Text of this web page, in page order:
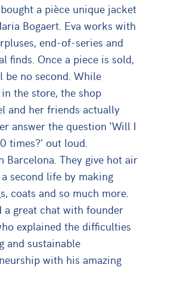
a pièce unique jacket
Bogaert. Eva works with
end-of-series and
finds. Once a piece is sold,
be no second. While
the store, the shop
and her friends actually
answer the question ‘Will I
times?’ out loud.
Barcelona. They give hot air
second life by making
coats and so much more.
a great chat with founder
explained the difficulties
and sustainable
with his amazing